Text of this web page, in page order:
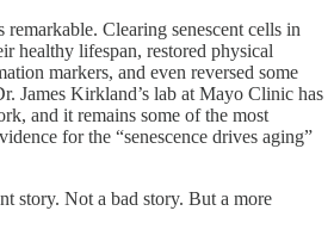
remarkable. Clearing senescent cells in
healthy lifespan, restored physical
markers, and even reversed some
James Kirkland’s lab at Mayo Clinic has
and it remains some of the most
for the “senescence drives aging”
story. Not a bad story. But a more